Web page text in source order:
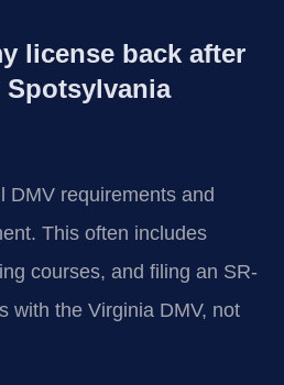
license back after
DMV requirements and
This often includes
courses, and filing an SR-
with the Virginia DMV, not